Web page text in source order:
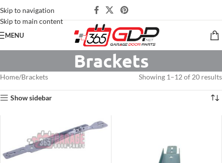
Skip to navigation
Skip to main content
MENU
Brackets
Home Brackets Showing 1–12 of 20 results
Show sidebar